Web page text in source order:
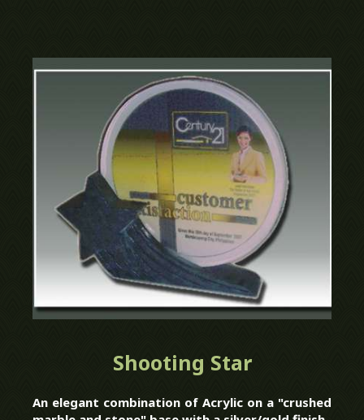
Shooting Star
An elegant combination of Acrylic on a "crushed